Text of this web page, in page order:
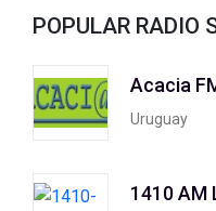
POPULAR RADIO
Acacia
Uruguay
1410 AM